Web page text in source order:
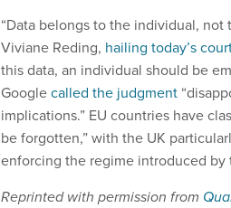
“Data belongs to the individual, not
Viviane Reding, hailing today’s
this data, an individual should be
Googlecalled the judgment
implications.” EU countries have
be forgotten,” with the UK
enforcing the regime introduced by
Reprinted with permission from